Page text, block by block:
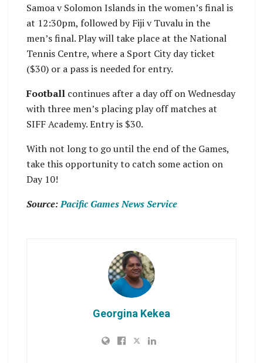
Samoa v Solomon Islands in the women’s final is
at 12:30pm, followed by Fiji v Tuvalu in the
men’s final. Play will take place at the National
Tennis Centre, where a Sport City day ticket
($30) or a pass is needed for entry.
Football continues after a day off on Wednesday
with three men’s placing play off matches at
SIFF Academy. Entry is $30.
With not long to go until the end of the Games,
take this opportunity to catch some action on
Day 10!
Source:Pacific Games News Service
Georgina Kekea